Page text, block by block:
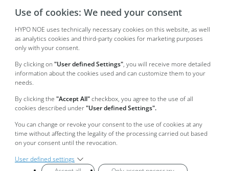
Use of cookies: We need your consent
HYPO NOE uses technically necessary cookies on this website, as well
as analytics cookies and third-party cookies for marketing purposes
only with your consent.
By clicking on "User defined Settings", you will receive more detailed
information about the cookies used and can customize them to your
needs.
By clicking the "Accept All"checkbox, you agree to the use of all
cookies described under"User defined Settings".
You can change or revoke your consent to the use of cookies at any
time without affecting the legality of the processing carried out based
on your consent until the revocation.
User defined settings